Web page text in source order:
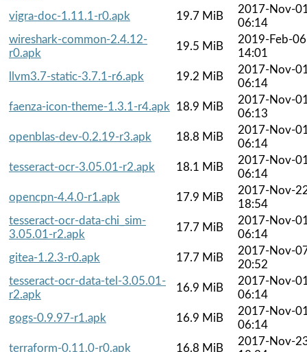
vigra-doc-1.11.1-r0.apk
19.7 MiB
2017-Nov-
06:14
wireshark-common-2.4.12-
r0.apk
19.5 MiB
2019-Feb-06
14:01
llvm3.7-static-3.7.1-r6.apk
19.2 MiB
2017-Nov-
06:14
faenza-icon-theme-1.3.1-r4.apk
18.9 MiB
2017-Nov-
06:13
openblas-dev-0.2.19-r3.apk
18.8 MiB
2017-Nov-
06:14
tesseract-ocr-3.05.01-r2.apk
18.1 MiB
2017-Nov-
06:14
opencpn-4.4.0-r1.apk
17.9 MiB
2017-Nov-
18:54
tesseract-ocr-data-chi_sim-
3.05.01-r2.apk
17.7 MiB
2017-Nov-
06:14
gitea-1.2.3-r0.apk
17.7 MiB
2017-Nov-
20:52
tesseract-ocr-data-tel-3.05.01-
r2.apk
16.9 MiB
2017-Nov-
06:14
gogs-0.9.97-r1.apk
16.9 MiB
2017-Nov-
06:14
terraform-0.11.0-r0.apk
16.8 MiB
2017-Nov-